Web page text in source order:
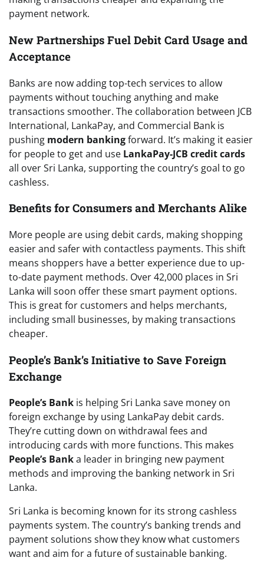
payment network.
New Partnerships Fuel Debit Card Usage and
Acceptance
Banks are now adding top-tech services to allow
payments without touching anything and make
transactions smoother. The collaboration between JCB
International, LankaPay, and Commercial Bank is
pushing modern bankingforward. It’s making it easier
for people to get and use LankaPay-JCB credit cards
all over Sri Lanka, supporting the country’s goal to go
cashless.
Benefits for Consumers and Merchants Alike
More people are using debit cards, making shopping
easier and safer with contactless payments. This shift
means shoppers have a better experience due to up-
to-date payment methods. Over 42,000 places in Sri
Lanka will soon offer these smart payment options.
This is great for customers and helps merchants,
including small businesses, by making transactions
cheaper.
People’s Bank’s Initiative to Save Foreign
Exchange
People’s Bank is helping Sri Lanka save money on
foreign exchange by using LankaPay debit cards.
They’re cutting down on withdrawal fees and
introducing cards with more functions. This makes
People’s Banka leader in bringing new payment
methods and improving the banking network in Sri
Lanka.
Sri Lanka is becoming known for its strong cashless
payments system. The country’s banking trends and
payment solutions show they know what customers
want and aim for a future of sustainable banking.